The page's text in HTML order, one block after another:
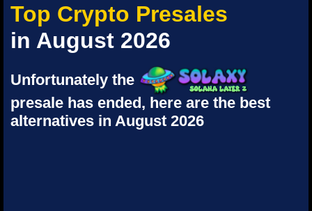
Top Crypto Presales
in August 2026
Unfortunately the
presale has ended, here are the best
alternatives in August 2026